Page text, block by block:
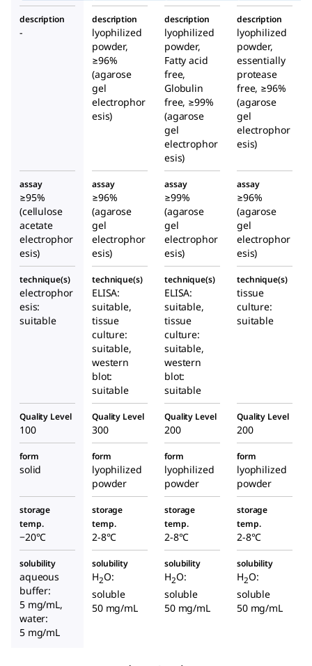
Fracti
on V,
High
Purity
seru
m
seru
m
description
-
description
lyophilized
powder,
≥96%
(agarose
gel
electrophor
esis)
description
lyophilized
powder,
Fatty acid
free,
Globulin
free, ≥99%
(agarose
gel
electrophor
esis)
description
lyophilized
powder,
essentially
protease
free, ≥96%
(agarose
gel
electrophor
esis)
assay
≥95%
(cellulose
acetate
electrophor
esis)
assay
≥96%
(agarose
gel
electrophor
esis)
assay
≥99%
(agarose
gel
electrophor
esis)
assay
≥96%
(agarose
gel
electrophor
esis)
technique(s)
electrophor
esis:
suitable
technique(s)
ELISA:
suitable,
tissue
culture:
suitable,
western
blot:
suitable
technique(s)
ELISA:
suitable,
tissue
culture:
suitable,
western
blot:
suitable
technique(s)
tissue
culture:
suitable
Quality Level
100
Quality Level
300
Quality Level
200
Quality Level
200
form
solid
form
lyophilized
powder
form
lyophilized
powder
form
lyophilized
powder
storage
temp.
−20°C
storage
temp.
2-8°C
storage
temp.
2-8°C
storage
temp.
2-8°C
solubility
aqueous
buffer:
5 mg/mL,
water:
5 mg/mL
solubility
H2O:
soluble
50 mg/mL
solubility
H2O:
soluble
50 mg/mL
solubility
H2O:
soluble
50 mg/mL